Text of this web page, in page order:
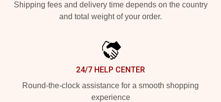
Shipping fees and delivery time depends on the country
and total weight of your order.
24/7 HELP CENTER
Round-the-clock assistance for a smooth shopping
experience